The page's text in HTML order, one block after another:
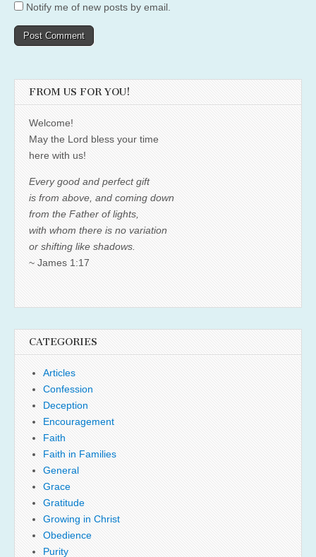
Notify me of new posts by email.
FROM US FOR YOU!
Welcome!
May the Lord bless your time
here with us!
Every good and perfect gift
is from above, and coming down
from the Father of lights,
with whom there is no variation
or shifting like shadows.
~ James 1:17
CATEGORIES
Articles
Confession
Deception
Encouragement
Faith
Faith in Families
General
Grace
Gratitude
Growing in Christ
Obedience
Purity